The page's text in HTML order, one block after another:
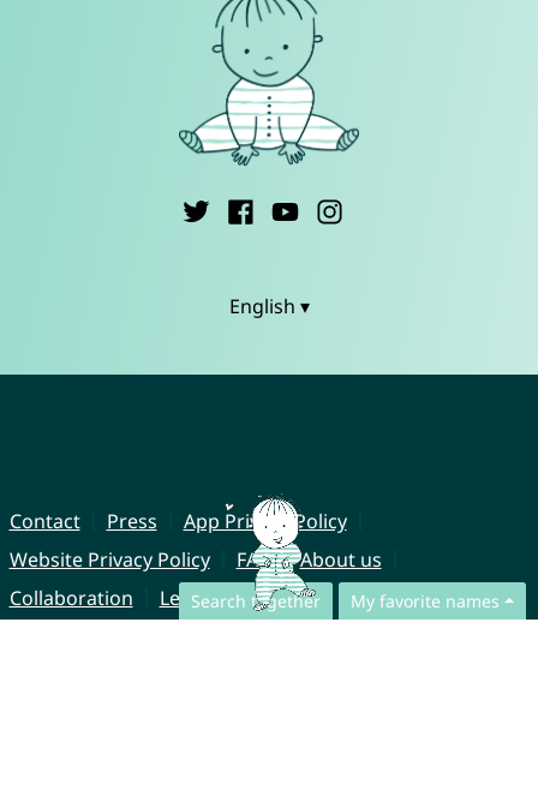
Search together My favorite names
English ▾
Contact Press
App Privacy Policy
Website Privacy Policy
FAQ
About us
Collaboration
Legal Notice